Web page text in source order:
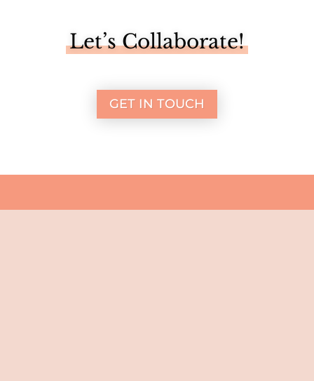
Let’s Collaborate!
GET IN TOUCH